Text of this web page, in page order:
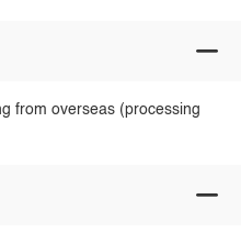
from overseas (processing